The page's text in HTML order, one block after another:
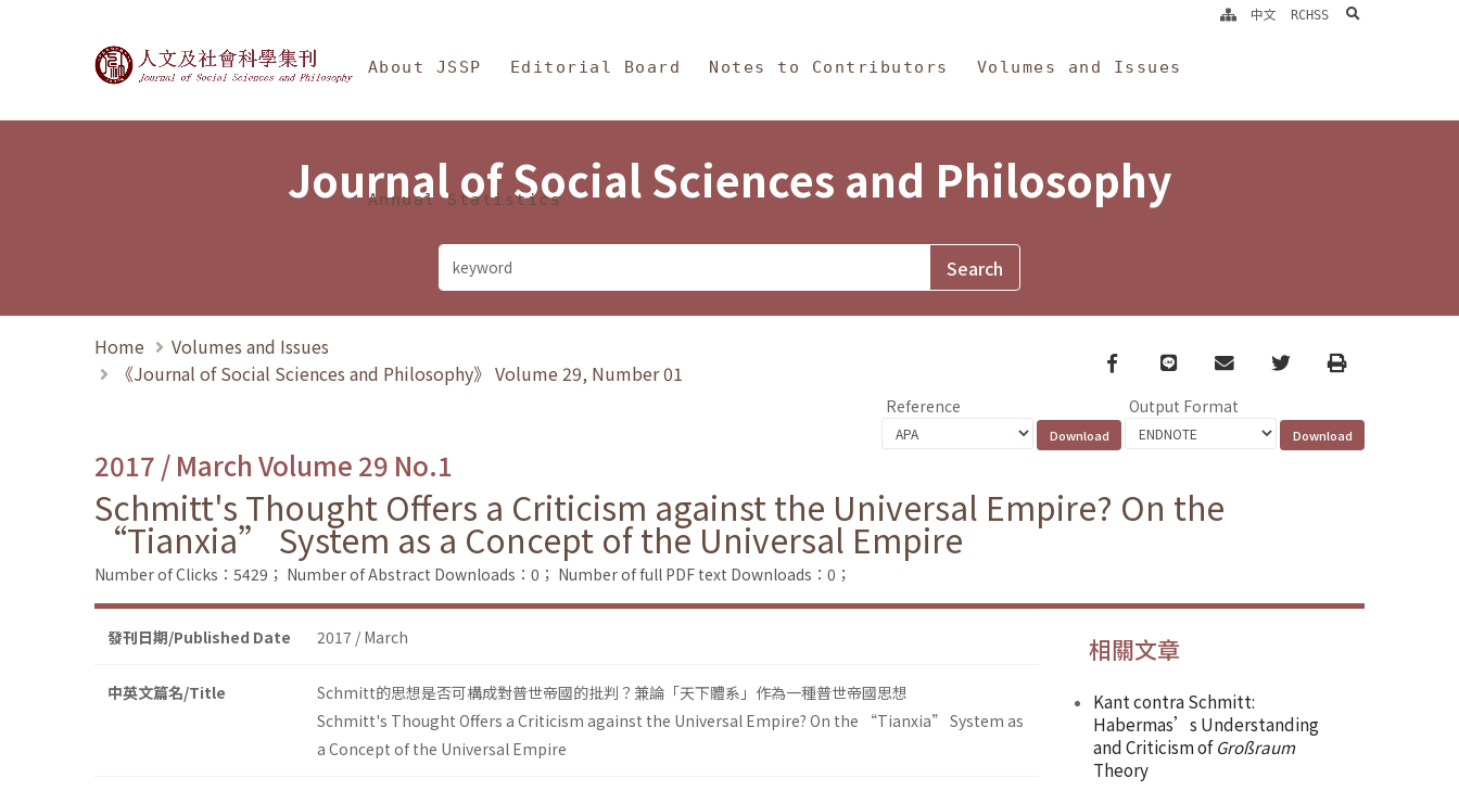
Journal of Social Sciences and Philosophy
About JSSP Editorial Board Notes to Contributors Volumes and Issues
Annual Statistics
中文 RCHSS search
Journal of Social Sciences and Philosophy
Home
Volumes and Issues
《Journal of Social Sciences and Philosophy》 Volume 29, Number 01
Facebook
line email TwitterPrint
Reference Output Format
2017 / March Volume 29 No.1
Schmitt's Thought Offers a Criticism against the Universal Empire? On the
“Tianxia” System as a Concept of the Universal Empire
Number of Clicks：5429； Number of Abstract Downloads：0； Number of full PDF text Downloads：0；
發刊日期/Published Date 2017 / March
中英文篇名/Title
Schmitt的思想是否可構成對普世帝國的批判？兼論「天下體系」作為一種普世帝國思想
Schmitt's Thought Offers a Criticism against the Universal Empire? On the “Tianxia” System as
a Concept of the Universal Empire
相關文章
Kant contra Schmitt:
Habermas’s Understanding
and Criticism ofGroßraum
Theory